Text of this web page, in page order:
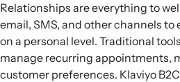
Relationships are everything to
email, SMS, and other channels
on a personal level. Traditional
manage recurring appointments,
customer preferences. Klaviyo